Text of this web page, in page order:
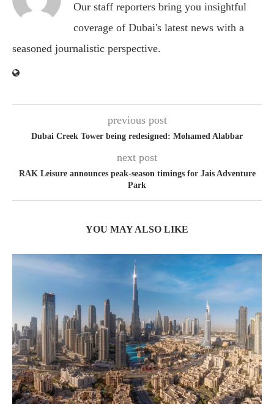
Our staff reporters bring you insightful
coverage of Dubai's latest news with a
seasoned journalistic perspective.
previous post
Dubai Creek Tower being redesigned: Mohamed Alabbar
next post
RAK Leisure announces peak-season timings for Jais Adventure
Park
YOU MAY ALSO LIKE